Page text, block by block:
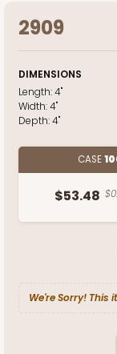
2909
DIMENSIONS
Length:4"
Width:4"
Depth:4"
CASE
$53.48
We're Sorry!